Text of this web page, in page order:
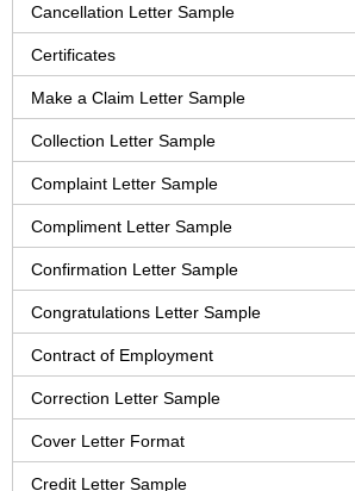
Cancellation Letter Sample
Certificates
Make a Claim Letter Sample
Collection Letter Sample
Complaint Letter Sample
Compliment Letter Sample
Confirmation Letter Sample
Congratulations Letter Sample
Contract of Employment
Correction Letter Sample
Cover Letter Format
Credit Letter Sample